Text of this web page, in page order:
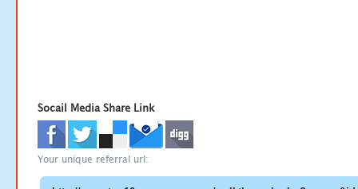
Socail Media Share Link
Your unique referral url: